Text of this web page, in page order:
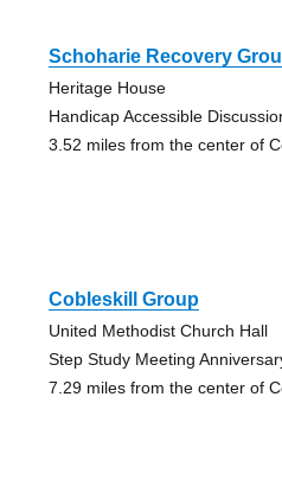
Schoharie Recovery
Heritage House
Handicap Accessible
3.52 miles from the center of
Cobleskill Group
United Methodist Church Hall
Step Study Meeting
7.29 miles from the center of